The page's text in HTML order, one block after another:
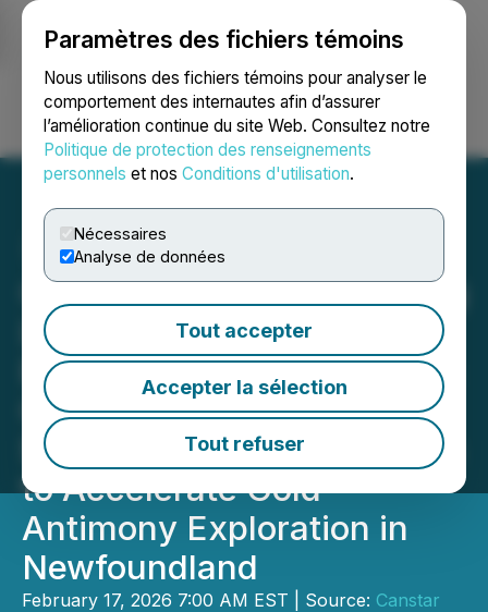
Paramètres des fichiers témoins
Nous utilisons des fichiers témoins pour analyser le
comportement des internautes afin d’assurer
l’amélioration continue du site Web. Consultez notre
Politique de protection des renseignements
personnels et nos Conditions d'utilisation.
Nécessaires
Analyse de données
Tout accepter
Accepter la sélection
Tout refuser
Ouvrir une session Recherche English
Canstar Enters into Binding
Letter of Intent for Golden
Baie Transaction, Securing
Cash, Equity, Royalty and
$5M in Work Commitments
to Accelerate Gold-
Antimony Exploration in
Newfoundland
February 17, 2026 7:00 AM EST | Source: Canstar